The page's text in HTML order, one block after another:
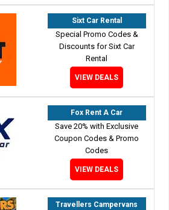
Sixt Car Rental
Special Promo Codes &
Discounts for Sixt Car
Rental
VIEW DEALS
Fox Rent A Car
Save 20% with Exclusive
Coupon Codes & Promo
Codes
VIEW DEALS
Travellers Campervans